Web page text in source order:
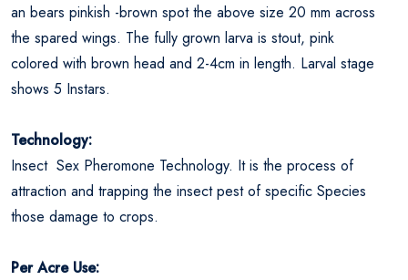
an bears pinkish -brown spot the above size 20 mm across
the spared wings. The fully grown larva is stout, pink
colored with brown head and 2-4cm in length. Larval stage
shows 5 Instars.
Technology:
Insect Sex Pheromone Technology. It is the process of
attraction and trapping the insect pest of specific Species
those damage to crops.
Per Acre Use: